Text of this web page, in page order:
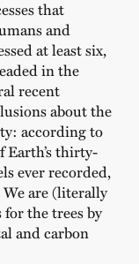
that
and
at least six,
in the
recent
about the
according to
Earth’s thirty-
ever recorded,
We are (literally
the trees by
and carbon